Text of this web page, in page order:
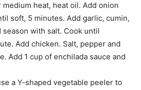
heat, heat oil. Add onion
soft, 5 minutes. Add garlic, cumin,
with salt. Cook until
Add chicken. Salt, pepper and
Add 1 cup of enchilada sauce and
a Y-shaped vegetable peeler to